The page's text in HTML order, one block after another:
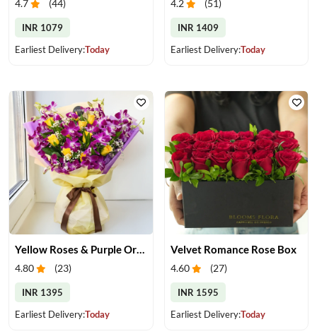
4.7 (44)
INR 1079
Earliest Delivery:Today
4.2 (51)
INR 1409
Earliest Delivery:Today
4.80 (23)
INR 1395
Earliest Delivery:Today
Velvet Romance Rose Box
4.60 (27)
INR 1595
Earliest Delivery:Today